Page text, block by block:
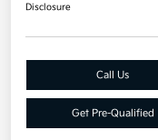
Disclosure
Call Us
Get Pre-Qualified